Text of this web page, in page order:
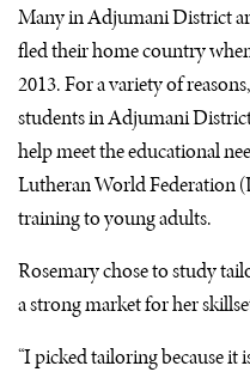
Many in Adjumani District
fled their home country
2013. For a variety of
students in Adjumani
help meet the educational
Lutheran World Federation (
training to young adults.
Rosemary chose to study
a strong market for her
“I picked tailoring because